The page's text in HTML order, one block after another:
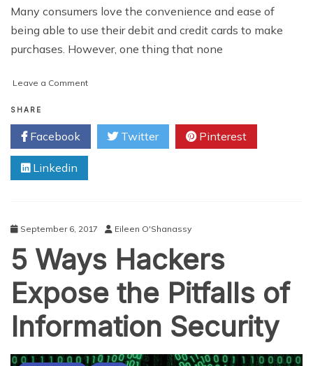
Many consumers love the convenience and ease of
being able to use their debit and credit cards to make
purchases. However, one thing that none
Leave a Commenton
against
Cybercrime
SHARE
Facebook Twitter Pinterest
Linkedin
September 6, 2017 Eileen O'Shanassy
5 Ways Hackers
Expose the Pitfalls of
Information Security